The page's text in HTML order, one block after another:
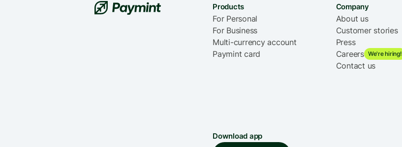
Products
For Personal
For Business
Multi-currency account
Paymint card
Company
About us
Customer stories
Press
Careers We're hiring!
Contact us
Download app